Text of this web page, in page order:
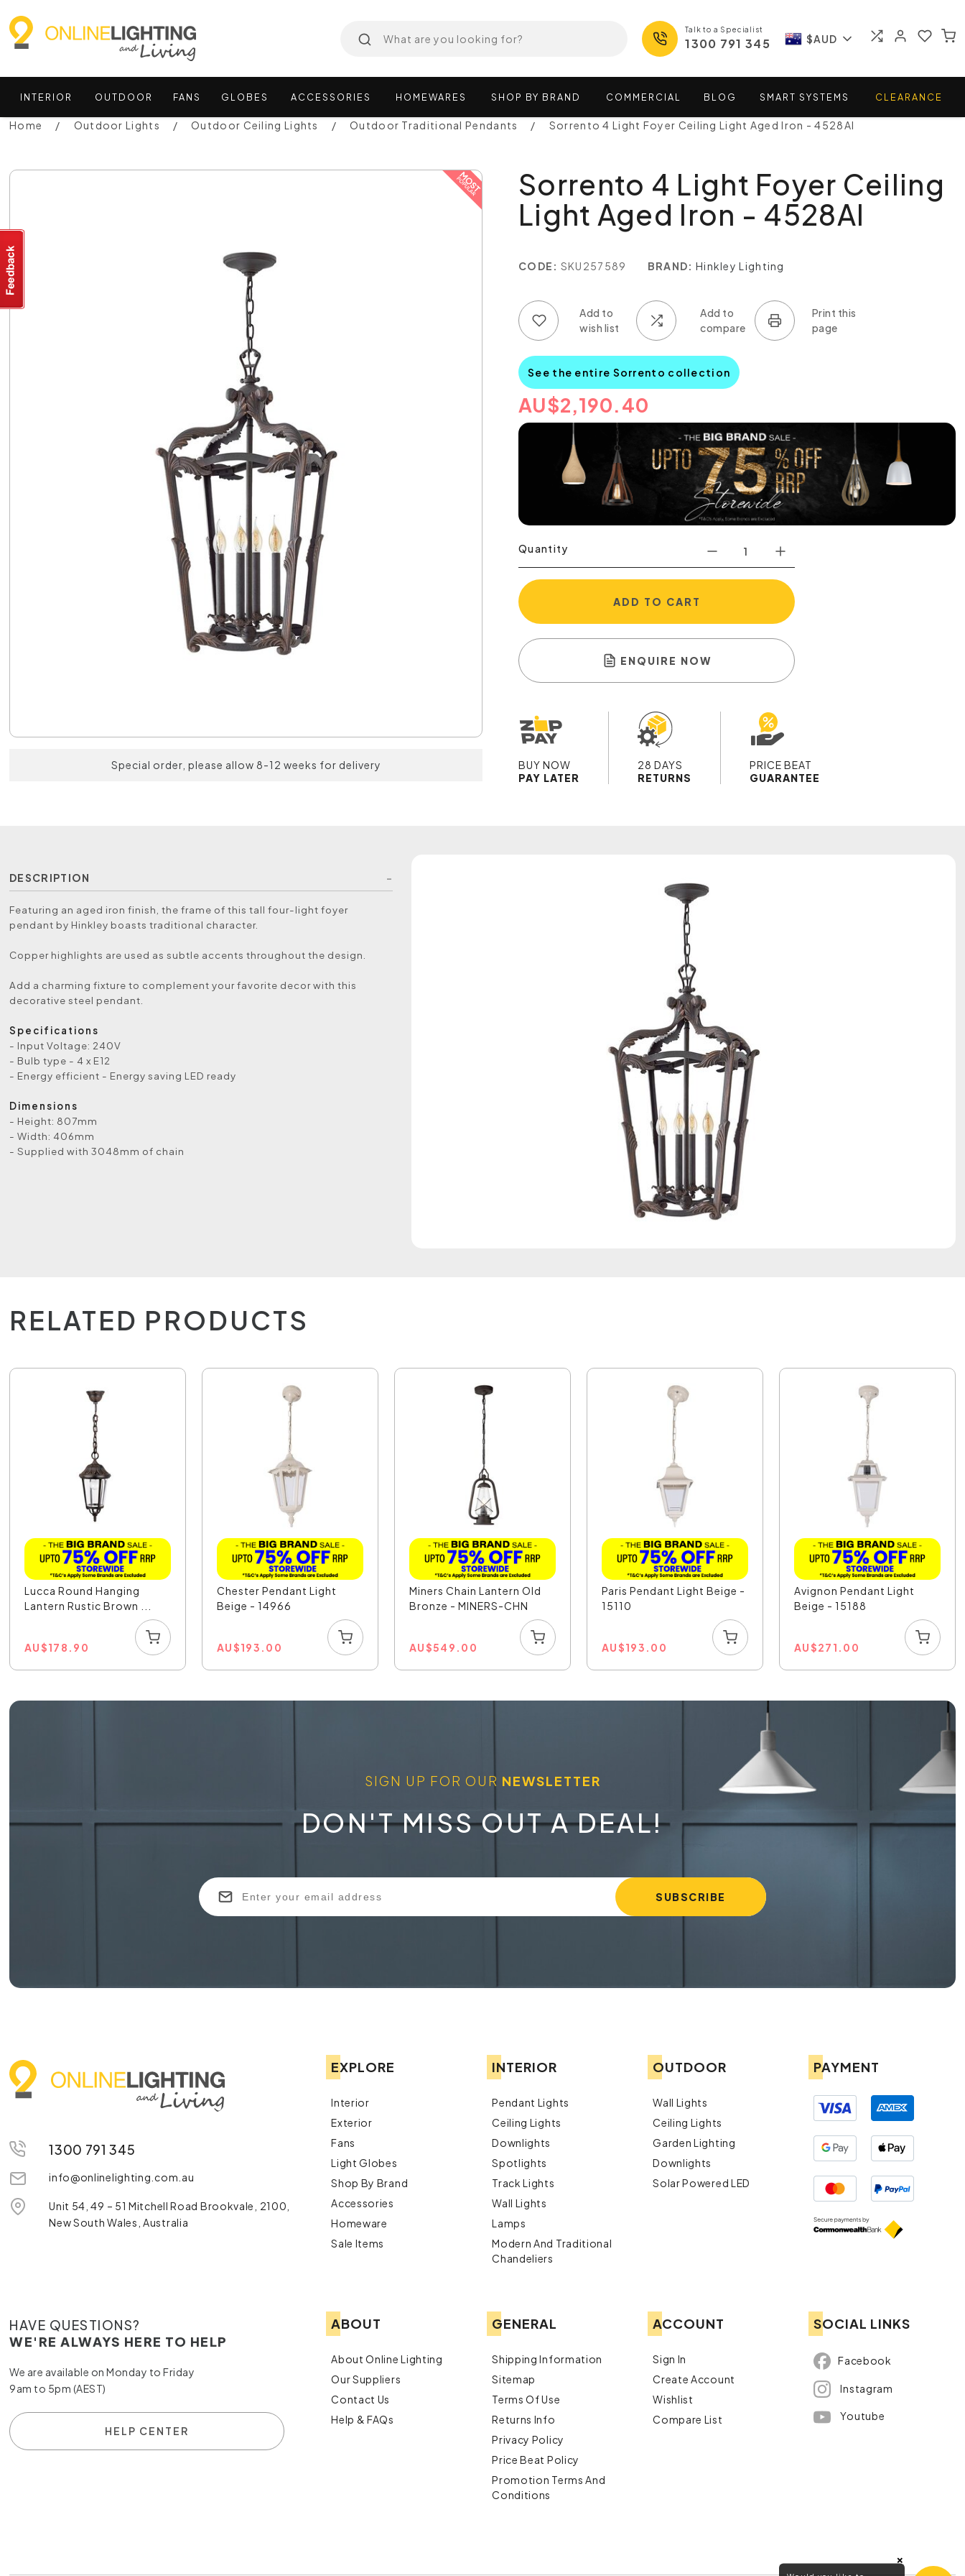
Talk to a Specialist
1300 791 345 $AUD
INTERIOR OUTDOOR FANS GLOBES ACCESSORIES HOMEWARES SHOP BY BRAND COMMERCIAL BLOG SMART SYSTEMS CLEARANCE
Home Outdoor Lights Outdoor Ceiling Lights Outdoor Traditional Pendants Sorrento 4 Light Foyer Ceiling Light Aged Iron - 4528AI
Special order, please allow 8-12 weeks for delivery
Sorrento 4 Light Foyer Ceiling
Light Aged Iron - 4528AI
CODE: SKU257589 BRAND: Hinkley Lighting
See the entire Sorrento collection
AU$2,190.40
Quantity
ADD TO CART
ENQUIRE NOW
BUY NOW
PAY LATER
28 DAYS
RETURNS
PRICE BEAT
GUARANTEE
DESCRIPTION
Featuring an aged iron finish, the frame of this tall four-light foyer
pendant by Hinkley boasts traditional character.
Copper highlights are used as subtle accents throughout the design.
Add a charming fixture to complement your favorite decor with this
decorative steel pendant.
Specifications
- Input Voltage: 240V
- Bulb type - 4 x E12
- Energy efficient - Energy saving LED ready
Dimensions
- Height: 807mm
- Width: 406mm
- Supplied with 3048mm of chain
RELATED PRODUCTS
Lucca Round Hanging
Lantern Rustic Brown ...
AU$178.90
Chester Pendant Light
Beige - 14966
AU$193.00
Miners Chain Lantern Old
Bronze - MINERS-CHN
AU$549.00
Paris Pendant Light Beige -
15110
AU$193.00
Avignon Pendant Light
Beige - 15188
AU$271.00
SIGN UP FOR OUR NEWSLETTER
DON'T MISS OUT A DEAL!
1300 791 345
info@onlinelighting.com.au
Unit 54, 49 – 51 Mitchell Road Brookvale, 2100,
New South Wales, Australia
EXPLORE
Interior
Exterior
Fans
Light Globes
Shop By Brand
Accessories
Homeware
Sale Items
INTERIOR
Pendant Lights
Ceiling Lights
Downlights
Spotlights
Track Lights
Wall Lights
Lamps
Modern And Traditional
Chandeliers
OUTDOOR
Wall Lights
Ceiling Lights
Garden Lighting
Downlights
Solar Powered LED
PAYMENT
HAVE QUESTIONS?
WE'RE ALWAYS HERE TO HELP
We are available on Monday to Friday
9am to 5pm (AEST)
HELP CENTER
ABOUT
About Online Lighting
Our Suppliers
Contact Us
Help & FAQs
GENERAL
Shipping Information
Sitemap
Terms Of Use
Returns Info
Privacy Policy
Price Beat Policy
Promotion Terms And
Conditions
ACCOUNT
Sign In
Create Account
Wishlist
Compare List
SOCIAL LINKS
Facebook
Instagram
Youtube
×